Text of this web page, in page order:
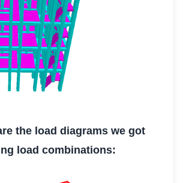
the load diagrams we got
load combinations: